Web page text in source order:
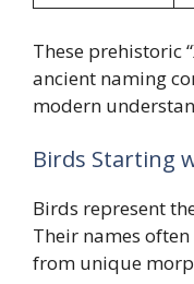
These prehistoric
ancient naming
modern
Birds Starting
Birds represent
Their names
from unique